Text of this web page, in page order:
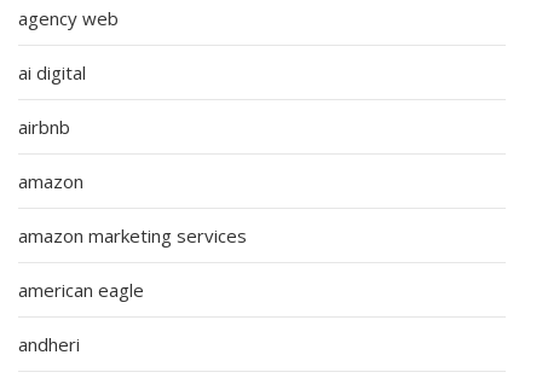
agency web
ai digital
airbnb
amazon
amazon marketing services
american eagle
andheri